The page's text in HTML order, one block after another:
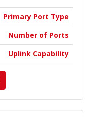
Primary Port Type
Number of Ports
Uplink Capability